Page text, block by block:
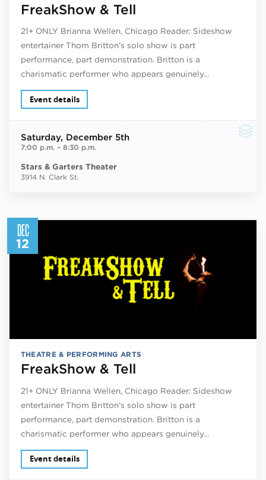
FreakShow & Tell
21+ ONLY Brianna Wellen, Chicago Reader: Sideshow
entertainer Thom Britton’s solo show is part
performance, part demonstration. Britton is a
charismatic performer who appears genuinely…
Event details
Saturday, December 5th
7:00 p.m.– 8:30 p.m.
Stars & Garters Theater
3914 N. Clark St.
DEC
12
THEATRE & PERFORMING ARTS
FreakShow & Tell
21+ ONLY Brianna Wellen, Chicago Reader: Sideshow
entertainer Thom Britton’s solo show is part
performance, part demonstration. Britton is a
charismatic performer who appears genuinely…
Event details